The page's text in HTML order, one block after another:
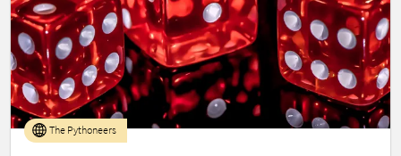
The Pythoneers